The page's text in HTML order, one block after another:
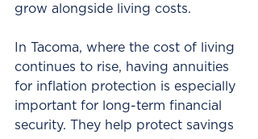
grow alongside living costs.
In Tacoma, where the cost of living
continues to rise, having annuities
for inflation protection is especially
important for long-term financial
security. They help protect savings